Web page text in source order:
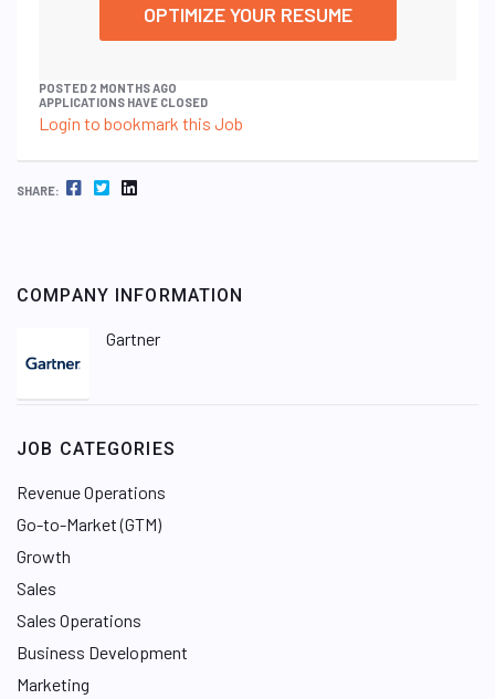
OPTIMIZE YOUR RESUME
POSTED 2 MONTHS AGO
APPLICATIONS HAVE CLOSED
Login to bookmark this Job
SHARE: FACEBOOK TWITTER LINKEDIN
COMPANY INFORMATION
Gartner
JOB CATEGORIES
Revenue Operations
Go-to-Market (GTM)
Growth
Sales
Sales Operations
Business Development
Marketing